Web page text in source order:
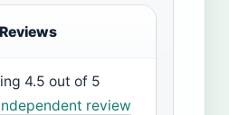
4.5 out of 5
review